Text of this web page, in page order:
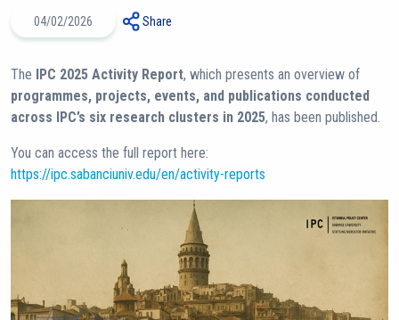
04/02/2026 Share
The IPC 2025 Activity Report, which presents an overview of
programmes, projects, events, and publications conducted
across IPC’s six research clusters in 2025, has been published.
You can access the full report here:
https://ipc.sabanciuniv.edu/en/activity-reports